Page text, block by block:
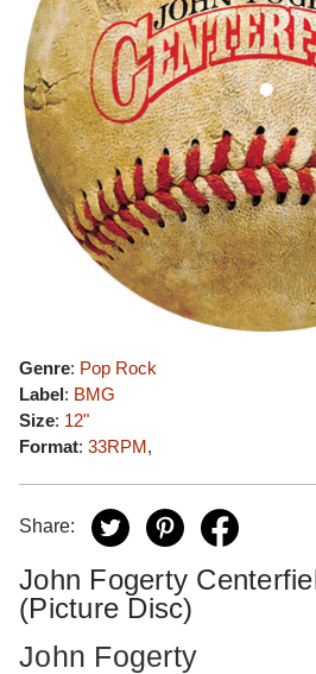
Genre: Pop Rock
Label: BMG
Size: 12"
Format: 33RPM,
Share:
John Fogerty
(Picture Disc)
John Fogerty